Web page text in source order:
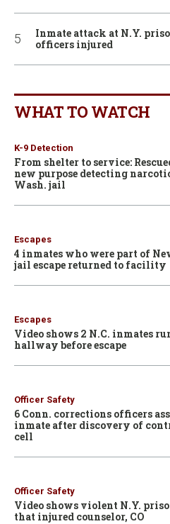
Inmate attack at N.Y.
officers injured
WHAT TO WATCH
K-9 Detection
From shelter to service:
new purpose detecting
Wash. jail
Escapes
4 inmates who were part of
jail escape returned to facility
Escapes
Video shows 2 N.C. inmates
hallway before escape
Officer Safety
6 Conn. corrections officers
inmate after discovery of
cell
Officer Safety
Video shows violent N.Y.
that injured counselor, CO